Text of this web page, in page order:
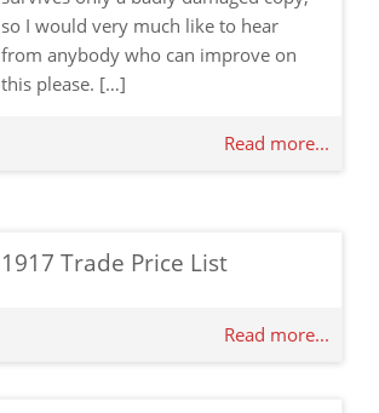
so I would very much like to hear
from anybody who can improve on
this please. […]
Read more...
1917 Trade Price List
Read more...